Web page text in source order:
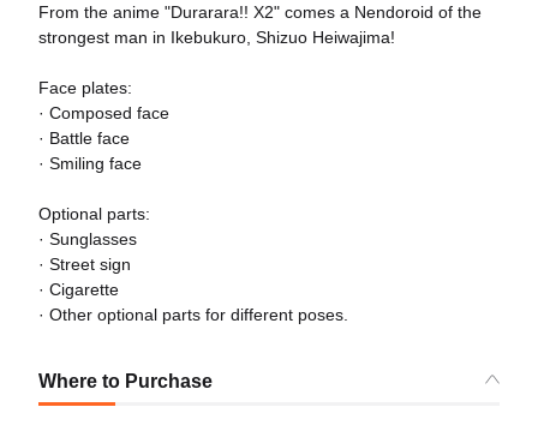
From the anime "Durarara!! X2" comes a Nendoroid of the
strongest man in Ikebukuro, Shizuo Heiwajima!
Face plates:
· Composed face
· Battle face
· Smiling face
Optional parts:
· Sunglasses
· Street sign
· Cigarette
· Other optional parts for different poses.
Where to Purchase